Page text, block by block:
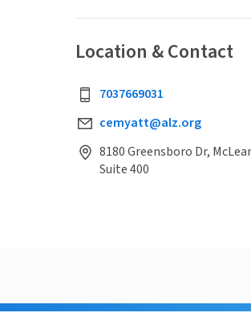
Location & Contact
7037669031
cemyatt@alz.org
8180 Greensboro Dr,
Suite 400